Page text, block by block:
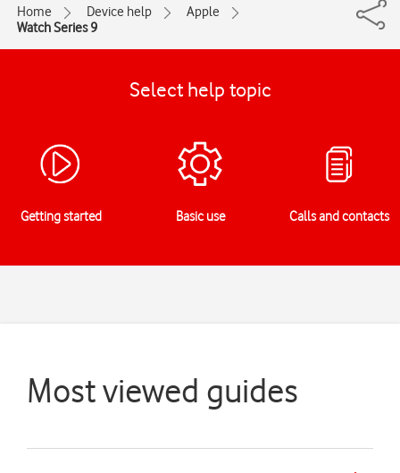
Home Device help
Apple
Watch Series 9
Select help topic
Getting started Basic use Calls and contacts
Most viewed guides